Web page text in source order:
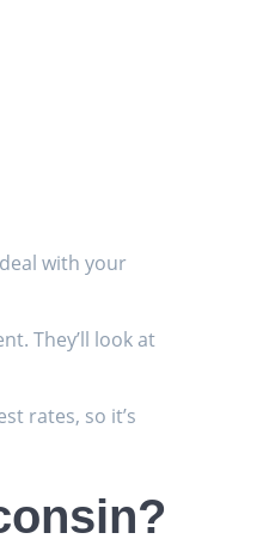
with your
They’ll look at
rates, so it’s